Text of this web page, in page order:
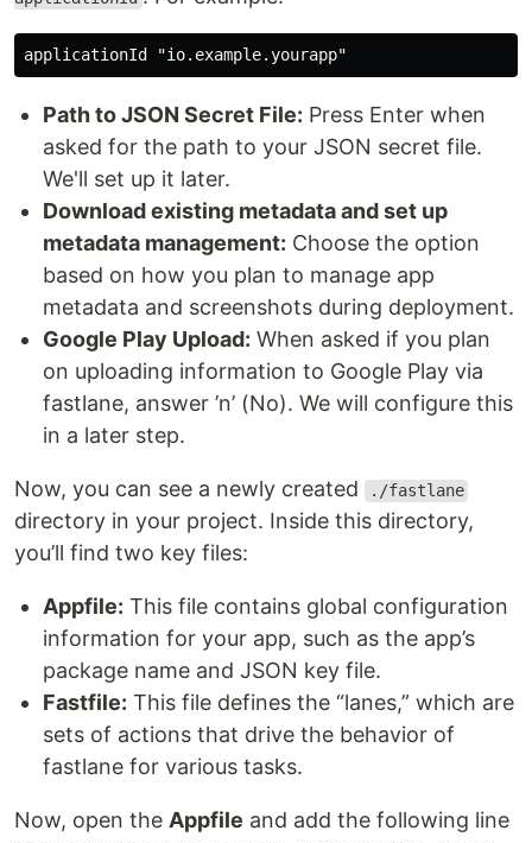
Path to JSON Secret File: Press Enter when
asked for the path to your JSON secret file.
We'll set up it later.
Download existing metadata and set up
metadata management: Choose the option
based on how you plan to manage app
metadata and screenshots during deployment.
Google Play Upload: When asked if you plan
on uploading information to Google Play via
fastlane, answer ’n’ (No). We will configure this
in a later step.
Now, you can see a newly created ./fastlane
directory in your project. Inside this directory,
you’ll find two key files:
Appfile: This file contains global configuration
information for your app, such as the app’s
package name and JSON key file.
Fastfile: This file defines the “lanes,” which are
sets of actions that drive the behavior of
fastlane for various tasks.
Now, open the Appfile and add the following line